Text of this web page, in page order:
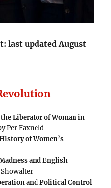
last updated August
Liberator of Woman in
Per Faxneld
of Women’s
and English
Showalter
and Political Control